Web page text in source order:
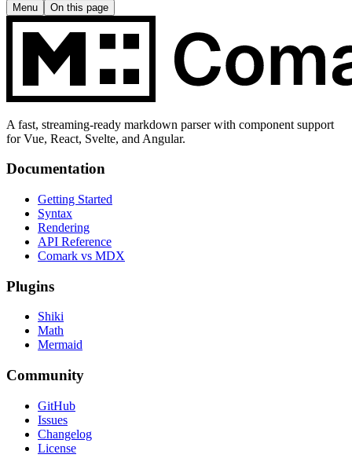
Menu On this page
A fast, streaming-ready markdown parser with component support
for Vue, React, Svelte, and Angular.
Documentation
Getting Started
Syntax
Rendering
API Reference
Comark vs MDX
Plugins
Shiki
Math
Mermaid
Community
GitHub
Issues
Changelog
License